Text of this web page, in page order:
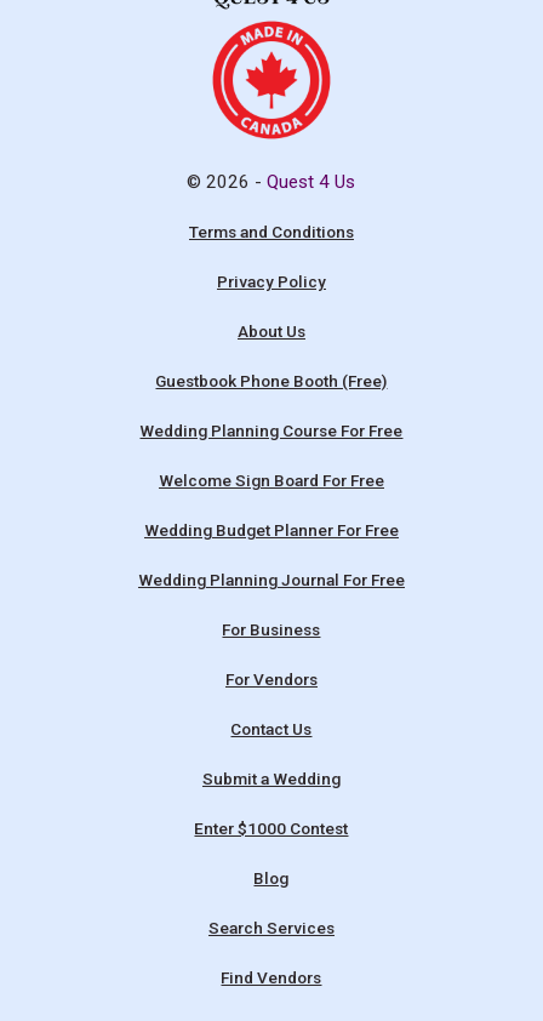
© 2026 -Quest 4 Us
Terms and Conditions
Privacy Policy
About Us
Guestbook Phone Booth (Free)
Wedding Planning Course For Free
Welcome Sign Board For Free
Wedding Budget Planner For Free
Wedding Planning Journal For Free
For Business
For Vendors
Contact Us
Submit a Wedding
Enter $1000 Contest
Blog
Search Services
Find Vendors